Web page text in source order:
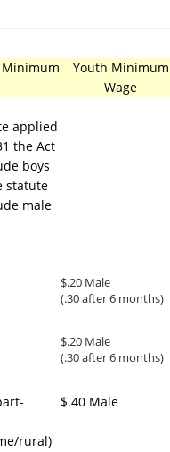
Youth Minimum
Wage
applied
the Act
boys
statute
male
$.20 Male
(.30 after 6 months)
$.20 Male
(.30 after 6 months)
rural)
$.40 Male